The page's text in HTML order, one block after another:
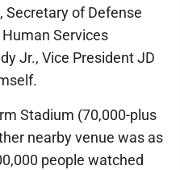
Secretary of Defense
Services
Jr., Vice President JD
Stadium (70,000-plus
nearby venue was as
people watched